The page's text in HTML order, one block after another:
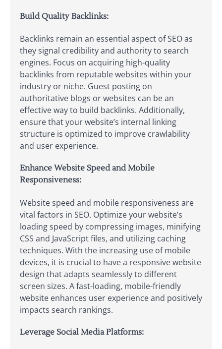
Build Quality Backlinks:
Backlinks remain an essential aspect of SEO as
they signal credibility and authority to search
engines. Focus on acquiring high-quality
backlinks from reputable websites within your
industry or niche. Guest posting on
authoritative blogs or websites can be an
effective way to build backlinks. Additionally,
ensure that your website’s internal linking
structure is optimized to improve crawlability
and user experience.
Enhance Website Speed and Mobile
Responsiveness:
Website speed and mobile responsiveness are
vital factors in SEO. Optimize your website’s
loading speed by compressing images, minifying
CSS and JavaScript files, and utilizing caching
techniques. With the increasing use of mobile
devices, it is crucial to have a responsive website
design that adapts seamlessly to different
screen sizes. A fast-loading, mobile-friendly
website enhances user experience and positively
impacts search rankings.
Leverage Social Media Platforms: